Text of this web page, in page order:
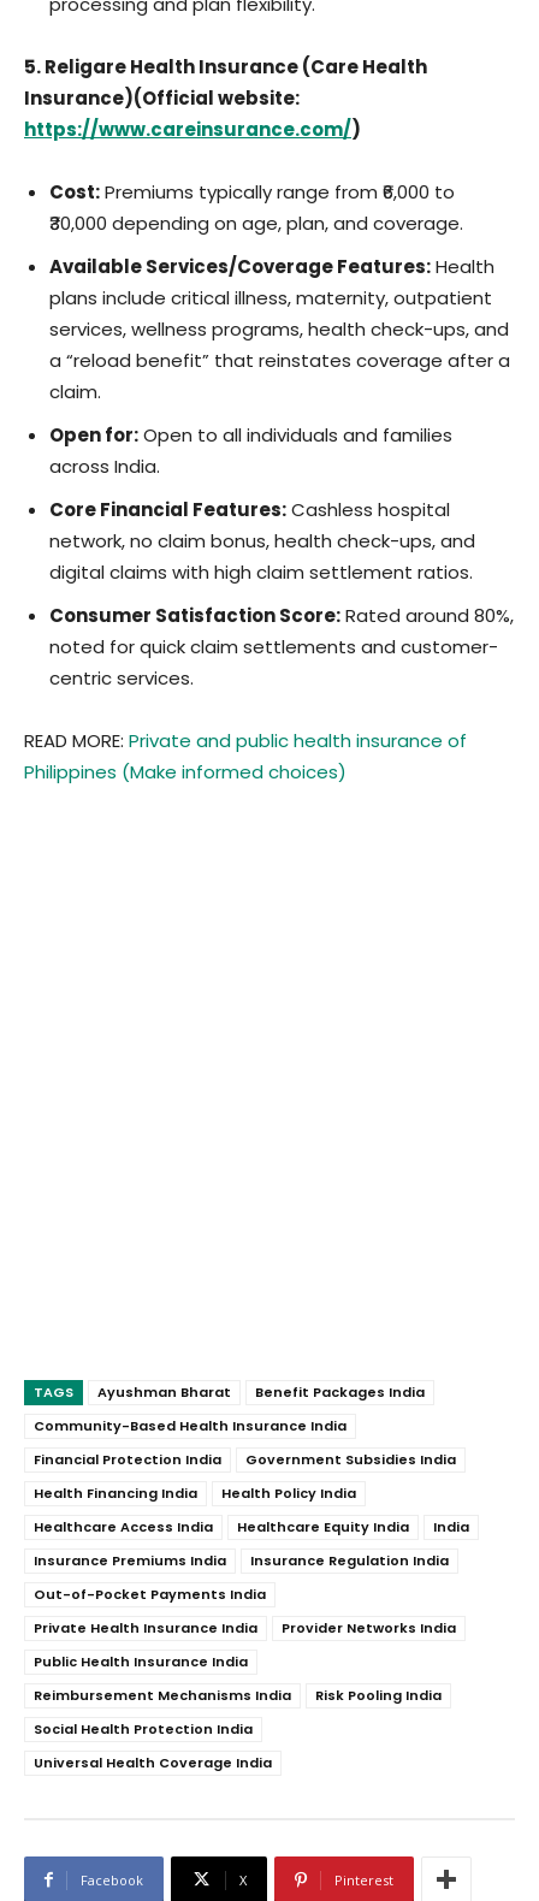
5. Religare Health Insurance (Care Health
Insurance)(Official website:
https://www.careinsurance.com/)
Cost:Premiums typically range from ₹6,000 to
₹30,000 depending on age, plan, and coverage.
Available Services/Coverage Features:Health
plans include critical illness, maternity, outpatient
services, wellness programs, health check-ups, and
a “reload benefit” that reinstates coverage after a
claim.
Open for:Open to all individuals and families
across India.
Core Financial Features:Cashless hospital
network, no claim bonus, health check-ups, and
digital claims with high claim settlement ratios.
Consumer Satisfaction Score:Rated around 80%,
noted for quick claim settlements and customer-
centric services.
READ MORE: Private and public health insurance of
Philippines (Make informed choices)
TAGS Ayushman Bharat
Benefit Packages India
Community-Based Health Insurance India
Financial Protection India
Government Subsidies India
Health Financing India
Health Policy India
Healthcare Access India
Healthcare Equity India
India
Insurance Premiums India
Insurance Regulation India
Out-of-Pocket Payments India
Private Health Insurance India
Provider Networks India
Public Health Insurance India
Reimbursement Mechanisms India
Risk Pooling India
Social Health Protection India
Universal Health Coverage India
Facebook X Pinterest